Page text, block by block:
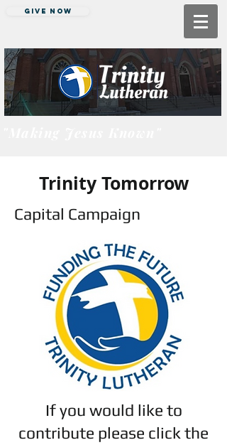
Give Now
Trinity Tomorrow
Capital Campaign
If you would like to
contribute please click the